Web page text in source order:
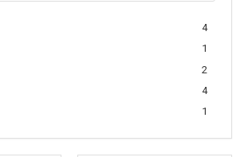
4
1
2
4
1